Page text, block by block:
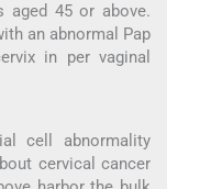
aged 45 or above.
an abnormal Pap
in per vaginal
cell abnormality
cervical cancer